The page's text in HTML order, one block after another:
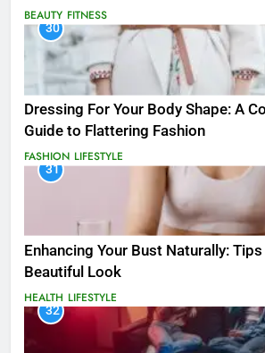
BEAUTY FITNESS
30
Dressing For Your Body Shape: A
Guide to Flattering Fashion
FASHION LIFESTYLE
31
Enhancing Your Bust Naturally:
Beautiful Look
HEALTH LIFESTYLE
32